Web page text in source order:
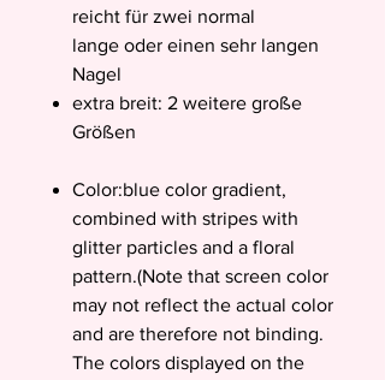
reicht für zwei normal
lange oder einen sehr langen
Nagel
extra breit: 2 weitere große
Größen
Color:blue color gradient,
combined with stripes with
glitter particles and a floral
pattern.(Note that screen color
may not reflect the actual color
and are therefore not binding.
The colors displayed on the